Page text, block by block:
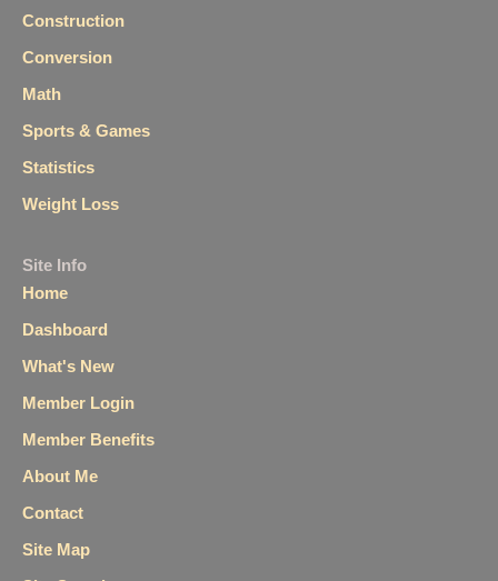
Construction
Conversion
Math
Sports & Games
Statistics
Weight Loss
Site Info
Home
Dashboard
What's New
Member Login
Member Benefits
About Me
Contact
Site Map